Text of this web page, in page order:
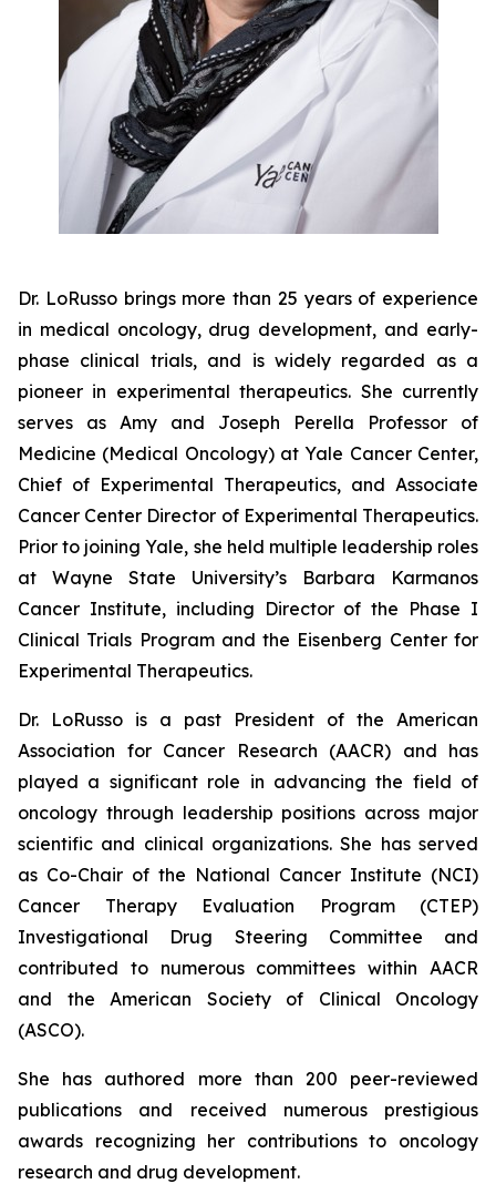
Dr. LoRusso brings more than 25 years of experience
in medical oncology, drug development, and early-
phase clinical trials, and is widely regarded as a
pioneer in experimental therapeutics. She currently
serves as Amy and Joseph Perella Professor of
Medicine (Medical Oncology) at Yale Cancer Center,
Chief of Experimental Therapeutics, and Associate
Cancer Center Director of Experimental Therapeutics.
Prior to joining Yale, she held multiple leadership roles
at Wayne State University’s Barbara Karmanos
Cancer Institute, including Director of the Phase I
Clinical Trials Program and the Eisenberg Center for
Experimental Therapeutics.
Dr. LoRusso is a past President of the American
Association for Cancer Research (AACR) and has
played a significant role in advancing the field of
oncology through leadership positions across major
scientific and clinical organizations. She has served
as Co-Chair of the National Cancer Institute (NCI)
Cancer Therapy Evaluation Program (CTEP)
Investigational Drug Steering Committee and
contributed to numerous committees within AACR
and the American Society of Clinical Oncology
(ASCO).
She has authored more than 200 peer-reviewed
publications and received numerous prestigious
awards recognizing her contributions to oncology
research and drug development.